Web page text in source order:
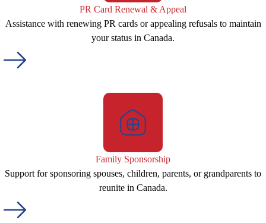
PR Card Renewal & Appeal
Assistance with renewing PR cards or appealing refusals to maintain
your status in Canada.
Family Sponsorship
Support for sponsoring spouses, children, parents, or grandparents to
reunite in Canada.